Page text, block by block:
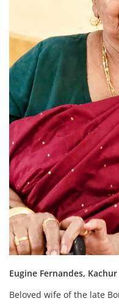
Eugine Fernandes, Kachur
Beloved wife of the late